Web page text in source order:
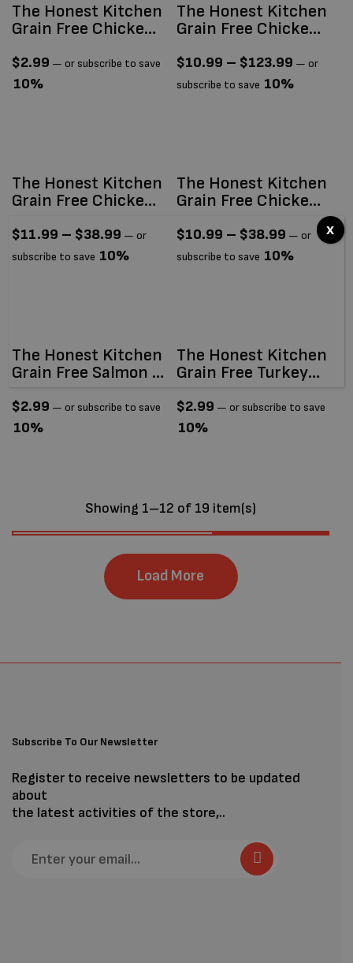
The Honest Kitchen
Grain Free Chicken
$2.99 — or subscribe to save
10%
The Honest Kitchen
Grain Free Chicken
$10.99 – $123.99 — or
subscribe to save 10%
The Honest Kitchen
Grain Free Chicken
$11.99 – $38.99 — or
subscribe to save 10%
The Honest Kitchen
Grain Free Chicken
Breeds
$10.99 – $38.99 — or
subscribe to save 10%
The Honest Kitchen
Grain Free Salmon &
2.8oz
$2.99 — or subscribe to save
10%
The Honest Kitchen
Grain Free Turkey
$2.99 — or subscribe to save
10%
Showing 1–12 of 19 item(s)
Load More
Subscribe To Our Newsletter
Register to receive newsletters to be updated
about
the latest activities of the store,..
x